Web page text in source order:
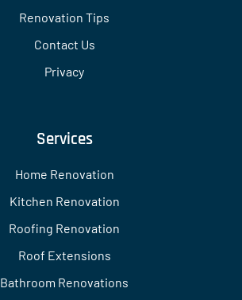
Renovation Tips
Contact Us
Privacy
Services
Home Renovation
Kitchen Renovation
Roofing Renovation
Roof Extensions
Bathroom Renovations